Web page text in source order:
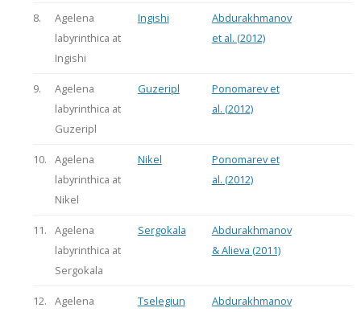
8.
Agelena
labyrinthica at
Ingishi
Ingishi
Abdurakhmanov
et al. (2012)
9.
Agelena
labyrinthica at
Guzeripl
Guzeripl
Ponomarev et
al. (2012)
10.
Agelena
labyrinthica at
Nikel
Nikel
Ponomarev et
al. (2012)
11.
Agelena
labyrinthica at
Sergokala
Sergokala
Abdurakhmanov
& Alieva (2011)
12.
Agelena
Tselegiun
Abdurakhmanov